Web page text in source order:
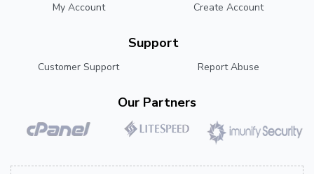
My Account Create Account
Support
Customer Support Report Abuse
Our Partners